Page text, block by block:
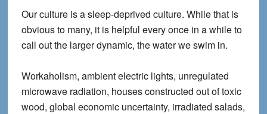
Our culture is a sleep-deprived culture. While that is
obvious to many, it is helpful every once in a while to
call out the larger dynamic, the water we swim in.
Workaholism, ambient electric lights, unregulated
microwave radiation, houses constructed out of toxic
wood, global economic uncertainty, irradiated salads,